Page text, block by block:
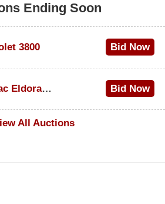
Ending Soon
3800 Bid Now
1973 Cadillac Eldorado Convertible
Bid Now
All Auctions